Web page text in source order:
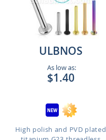
ULBNOS
As low as:
$1.40
High polish and PVD plated